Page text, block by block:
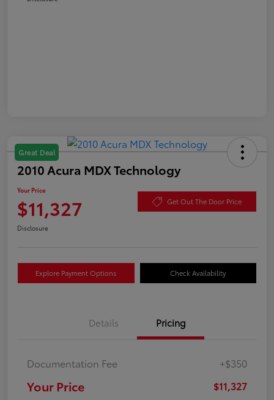
Great Deal
2010 Acura MDX Technology
Your Price
$11,327 Get Out The Door Price
Disclosure
Explore Payment Options Check Availability
Details Pricing
Documentation Fee +$350
Your Price $11,327